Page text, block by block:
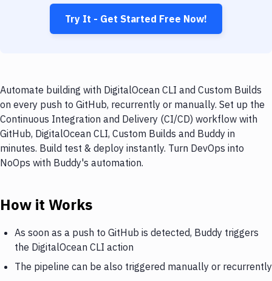
Try It - Get Started Free Now!
Automate building with DigitalOcean CLI and Custom Builds
on every push to GitHub, recurrently or manually. Set up the
Continuous Integration and Delivery (CI/CD) workflow with
GitHub, DigitalOcean CLI, Custom Builds and Buddy in
minutes. Build test & deploy instantly. Turn DevOps into
NoOps with Buddy's automation.
How it Works
As soon as a push to GitHub is detected, Buddy triggers
the DigitalOcean CLI action
The pipeline can be also triggered manually or recurrently